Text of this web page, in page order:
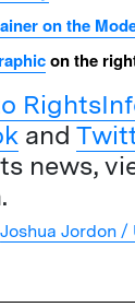
on the
on the
and
news,
Joshua Jordon /